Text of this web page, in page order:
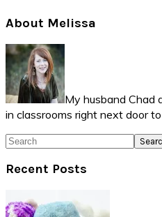
Primary
Sidebar
About Melissa
My husband Chad
in classrooms right next door
Search
Recent Posts